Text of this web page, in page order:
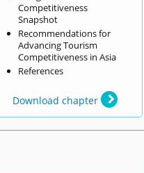
Competitiveness
Snapshot
Recommendations for
Advancing Tourism
Competitiveness in Asia
References
Download chapter